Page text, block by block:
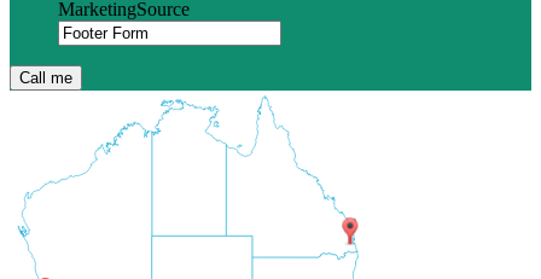
MarketingSource